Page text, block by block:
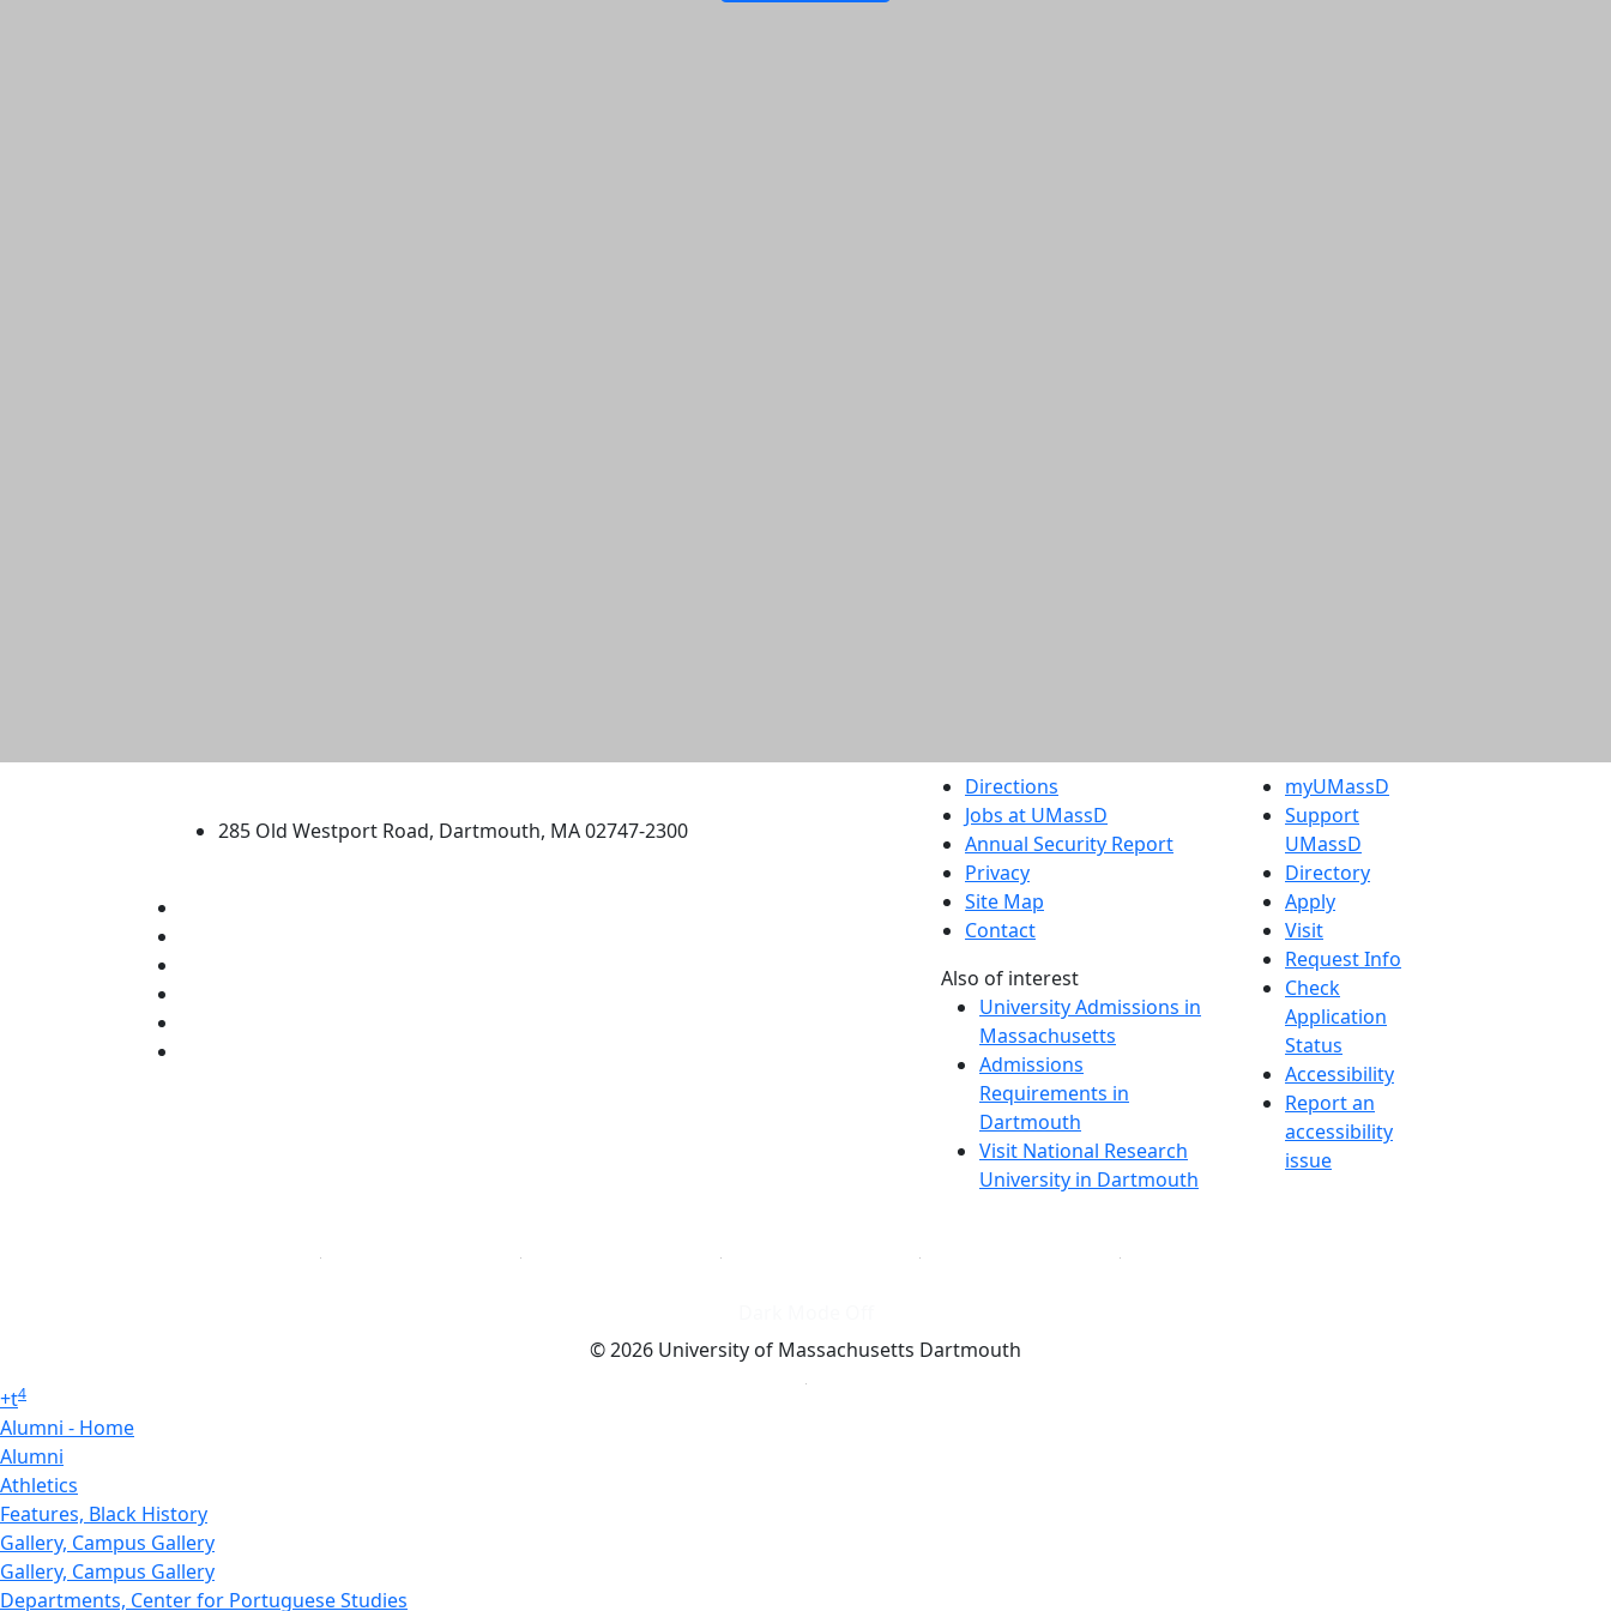
285 Old Westport Road, Dartmouth, MA 02747-2300
Directions
Jobs at UMassD
Annual Security Report
Privacy
Site Map
Contact
Also of interest
University Admissions in
Massachusetts
Admissions
Requirements in
Dartmouth
Visit National Research
University in Dartmouth
myUMassD
Support
UMassD
Directory
Apply
Visit
Request Info
Check
Application
Status
Accessibility
Report an
accessibility
issue
© 2026 University of Massachusetts Dartmouth
+t4
Alumni - Home
Alumni
Athletics
Features, Black History
Gallery, Campus Gallery
Gallery, Campus Gallery
Departments, Center for Portuguese Studies